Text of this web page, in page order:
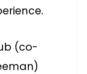
(co-